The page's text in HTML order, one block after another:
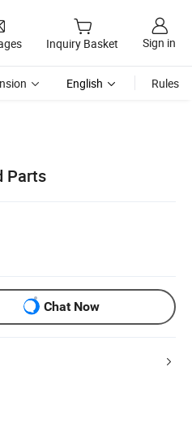
Inquiry Basket Sign in
English Rules
Parts
Chat Now